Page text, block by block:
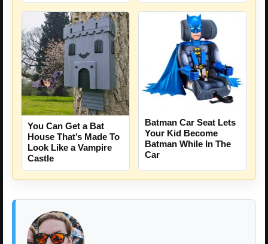
You Can Get a Bat
House That’s Made To
Look Like a Vampire
Castle
Batman Car Seat Lets
Your Kid Become
Batman While In The
Car